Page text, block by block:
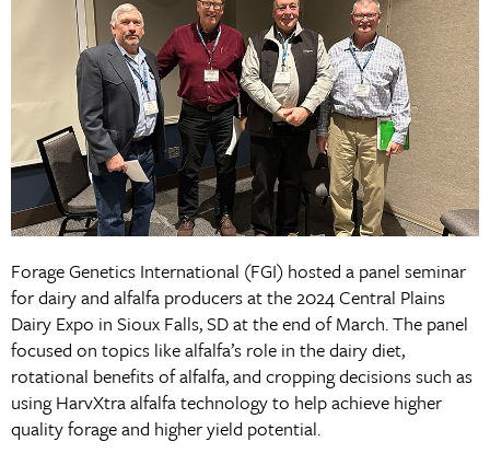
Forage Genetics International (FGI) hosted a panel seminar
for dairy and alfalfa producers at the 2024 Central Plains
Dairy Expo in Sioux Falls, SD at the end of March. The panel
focused on topics like alfalfa’s role in the dairy diet,
rotational benefits of alfalfa, and cropping decisions such as
using HarvXtra alfalfa technology to help achieve higher
quality forage and higher yield potential.